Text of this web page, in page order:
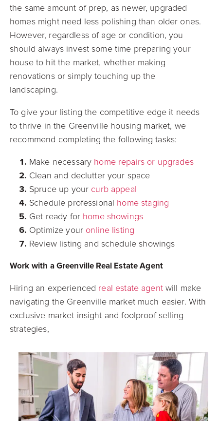
the same amount of prep, as newer, upgraded
homes might need less polishing than older ones.
However, regardless of age or condition, you
should always invest some time preparing your
house to hit the market, whether making
renovations or simply touching up the
landscaping.
To give your listing the competitive edge it needs
to thrive in the Greenville housing market, we
recommend completing the following tasks:
Make necessary home repairs or upgrades
Clean and declutter your space
Spruce up your curb appeal
Schedule professional home staging
Get ready for home showings
Optimize your online listing
Review listing and schedule showings
Work with a Greenville Real Estate Agent
Hiring an experienced real estate agentwill make
navigating the Greenville market much easier. With
exclusive market insight and foolproof selling
strategies,